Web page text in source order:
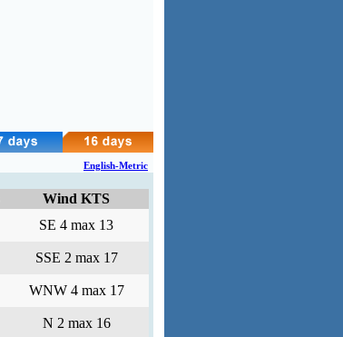
English-Metric
Wind KTS
SE 4 max 13
SSE 2 max 17
WNW 4 max 17
N 2 max 16